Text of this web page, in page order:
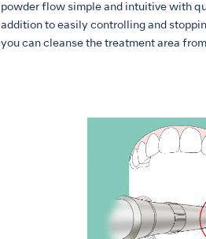
powder flow simple and intuitive with
addition to easily controlling and
you can cleanse the treatment area